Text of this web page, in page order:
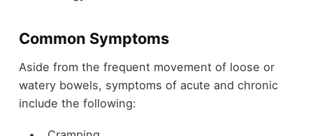
Common Symptoms
Aside from the frequent movement of loose or
watery bowels, symptoms of acute and chronic
include the following: